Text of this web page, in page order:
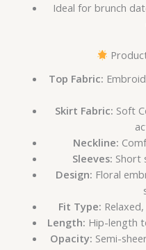
Ideal for brunch
Top Fabric:
Skirt Fabric: Soft
Neckline:
Sleeves: Short
Design: Floral
Fit Type:
Length: Hip-length
Opacity: Semi-